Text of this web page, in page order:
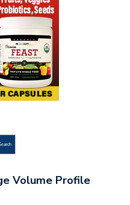
Volume Profile